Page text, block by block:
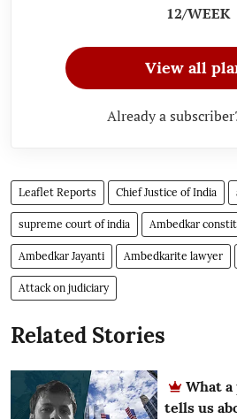
12/WEEK
View all
Already a
Leaflet Reports Chief Justice of India
supreme court of india Ambedkar
Ambedkar Jayanti Ambedkarite lawyer
Attack on judiciary
Related Stories
What
tells us